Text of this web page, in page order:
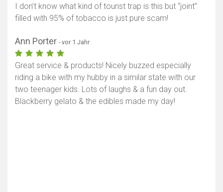
I don’t know what kind of tourist trap is this but “joint”
filled with 95% of tobacco is just pure scam!
Ann Porter - vor 1 Jahr
Great service & products! Nicely buzzed especially
riding a bike with my hubby in a similar state with our
two teenager kids. Lots of laughs & a fun day out.
Blackberry gelato & the edibles made my day!